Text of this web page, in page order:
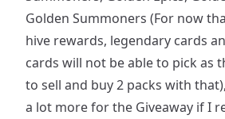
Golden Summoners (For now
hive rewards, legendary cards
cards will not be able to pick as
to sell and buy 2 packs with
a lot more for the Giveaway if I